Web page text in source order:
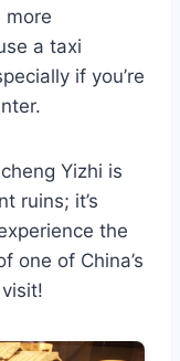
more
a taxi
if you’re
Yizhi is
ruins; it’s
the
one of China’s